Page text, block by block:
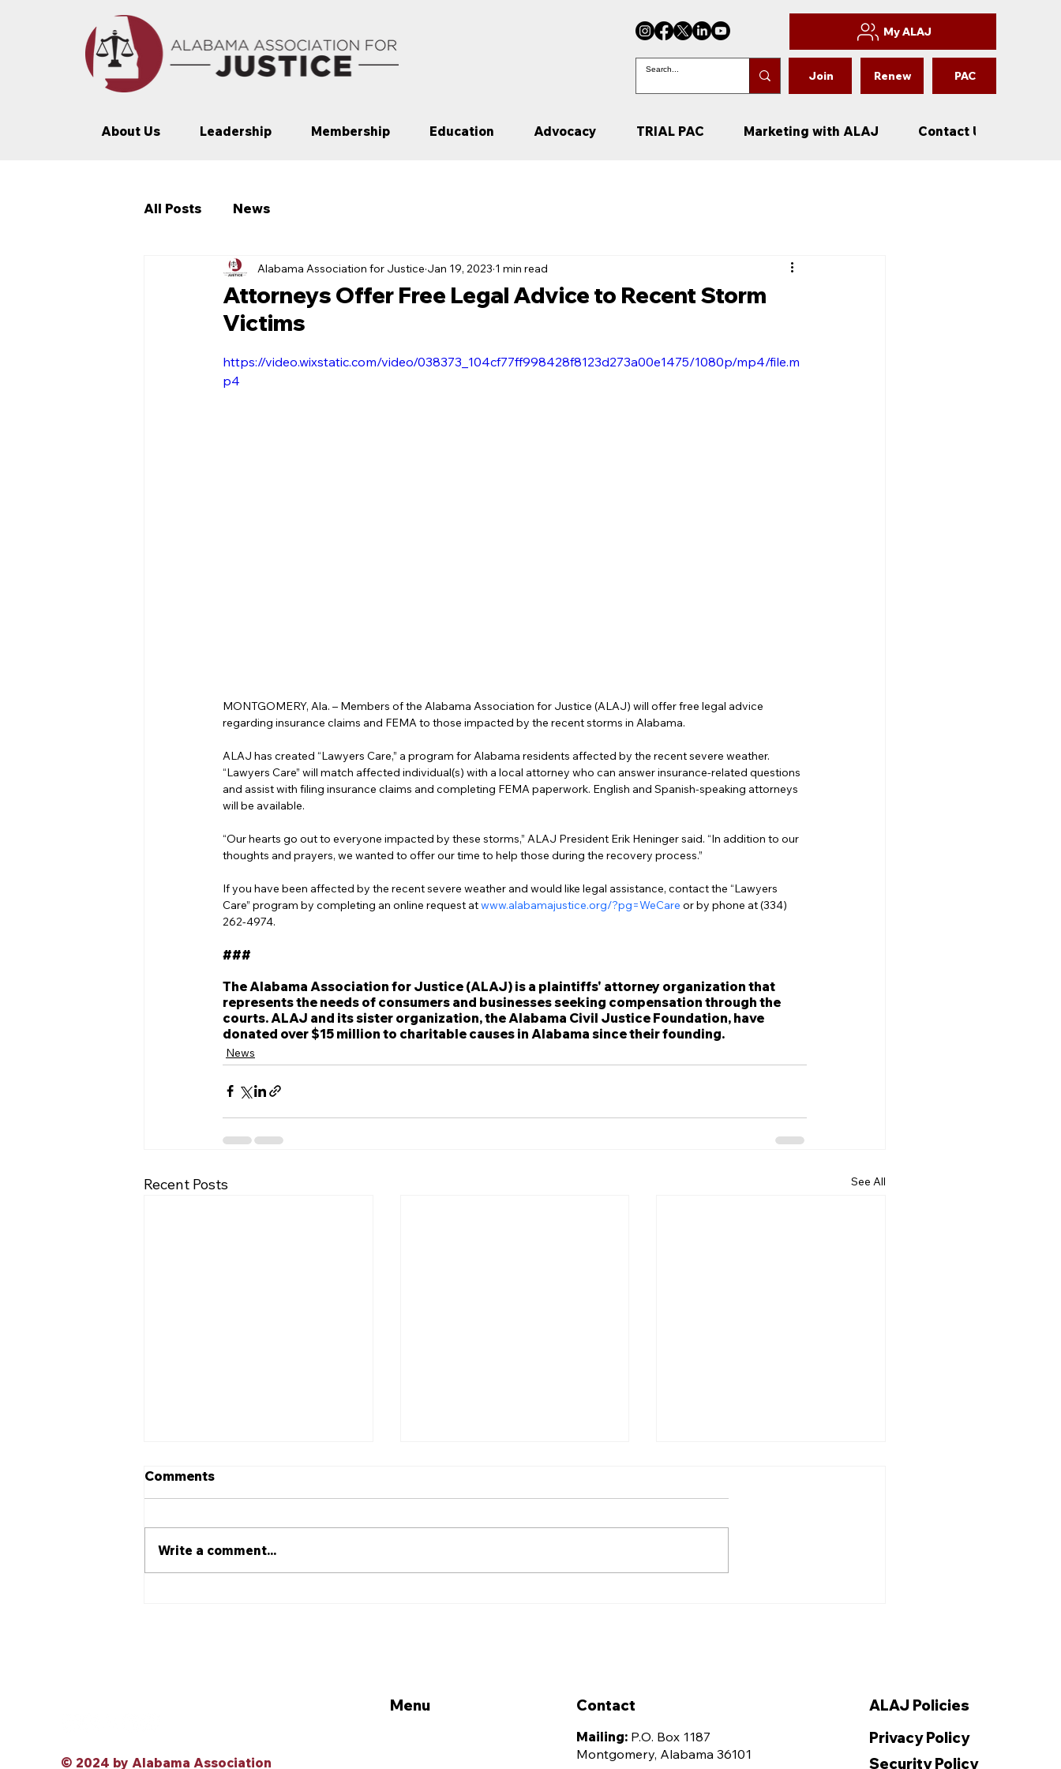
My ALAJ
Join Renew PAC
About Us Leadership Membership Education Advocacy TRIAL PAC Marketing with ALAJ Contact Us
All Posts News
Attorneys Offer Free Legal Advice to Recent Storm
Victims
Alabama Association for Justice Jan 19, 2023 1 min read
https://video.wixstatic.com/video/038373_104cf77ff998428f8123d273a00e1475/1080p/mp4/file.m
p4
MONTGOMERY, Ala. – Members of the Alabama Association for Justice (ALAJ) will offer free legal advice
regarding insurance claims and FEMA to those impacted by the recent storms in Alabama.
ALAJ has created “Lawyers Care,” a program for Alabama residents affected by the recent severe weather.
“Lawyers Care” will match affected individual(s) with a local attorney who can answer insurance-related questions
and assist with filing insurance claims and completing FEMA paperwork. English and Spanish-speaking attorneys
will be available.
“Our hearts go out to everyone impacted by these storms,” ALAJ President Erik Heninger said. “In addition to our
thoughts and prayers, we wanted to offer our time to help those during the recovery process.”
If you have been affected by the recent severe weather and would like legal assistance, contact the “Lawyers
Care” program by completing an online request at www.alabamajustice.org/?pg=WeCare or by phone at (334)
262-4974.
###
The Alabama Association for Justice (ALAJ) is a plaintiffs' attorney organization that
represents the needs of consumers and businesses seeking compensation through the
courts. ALAJ and its sister organization, the Alabama Civil Justice Foundation, have
donated over $15 million to charitable causes in Alabama since their founding.
News
Recent Posts See All
Comments
Write a comment...
© 2024 by Alabama Association
Menu Contact
Mailing: P.O. Box 1187
Montgomery, Alabama 36101
ALAJ Policies
Privacy Policy
Security Policy